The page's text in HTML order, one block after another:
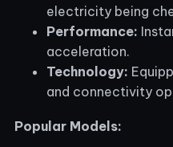
electricity being
Performance:
acceleration.
Technology:
and connectivity
Popular Models: